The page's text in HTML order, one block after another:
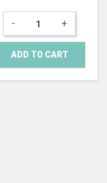
- +
ADD TO CART